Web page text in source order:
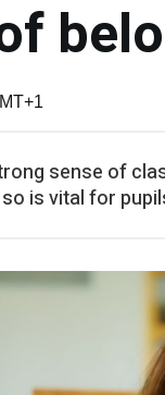
sense of
is vital for